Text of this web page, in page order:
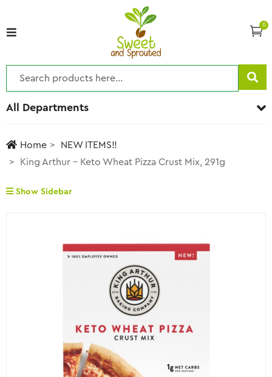
0
All Departments
Home
NEW ITEMS!!
King Arthur – Keto Wheat Pizza Crust Mix, 291g
Show Sidebar